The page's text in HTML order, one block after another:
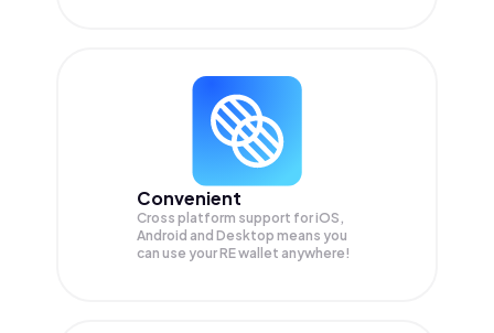
Convenient
Cross platform support for iOS,
Android and Desktop means you
can use your RE wallet anywhere!